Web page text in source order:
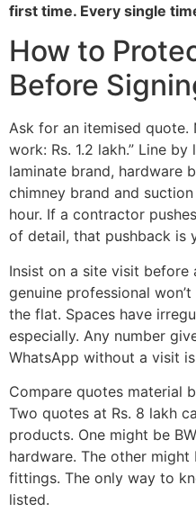
first time. Every single
How to
Before
Ask for an itemised quote.
work: Rs. 1.2 lakh.” Line
laminate brand, hardware
chimney brand and
hour. If a contractor
of detail, that pushback is
Insist on a site visit before
genuine professional
the flat. Spaces have
especially. Any number
WhatsApp without a visit
Compare quotes material
Two quotes at Rs. 8 lakh
products. One might be
hardware. The other
fittings. The only way to
listed.